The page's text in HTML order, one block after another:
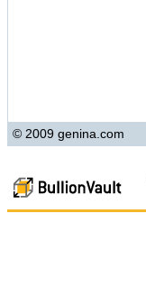
© 2009 genina.com